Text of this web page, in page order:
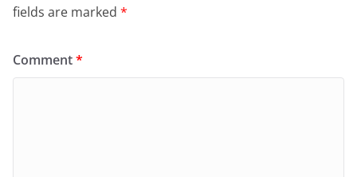
fields are marked *
Comment*